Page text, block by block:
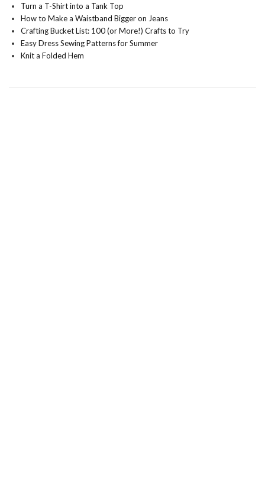
Turn a T-Shirt into a Tank Top
How to Make a Waistband Bigger on Jeans
Crafting Bucket List: 100 (or More!) Crafts to Try
Easy Dress Sewing Patterns for Summer
Knit a Folded Hem